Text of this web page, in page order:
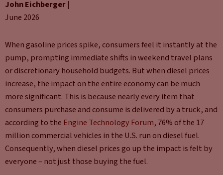
John Eichberger|
June 2026
When gasoline prices spike, consumers feel it instantly at the
pump, prompting immediate shifts in weekend travel plans
or discretionary household budgets. But when diesel prices
increase, the impact on the entire economy can be much
more significant. This is because nearly every item that
consumers purchase and consume is delivered by a truck, and
according to the Engine Technology Forum, 76% of the 17
million commercial vehicles in the U.S. run on diesel fuel.
Consequently, when diesel prices go up the impact is felt by
everyone – not just those buying the fuel.